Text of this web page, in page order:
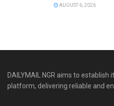
AUGUST 6, 2026
DAILYMAIL NGR aims to
platform, delivering reliable and